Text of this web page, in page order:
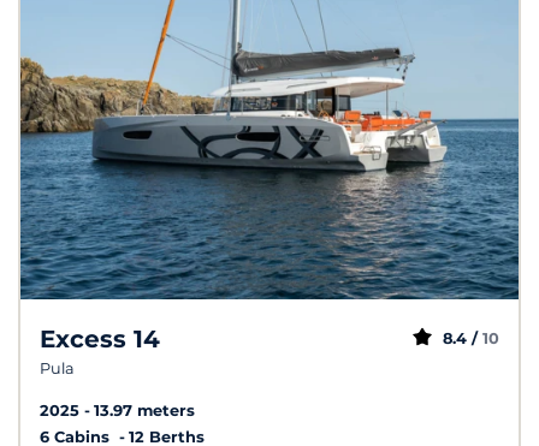
Excess 14
Pula
8.4 / 10
2025
13.97 meters
6 Cabins
12 Berths